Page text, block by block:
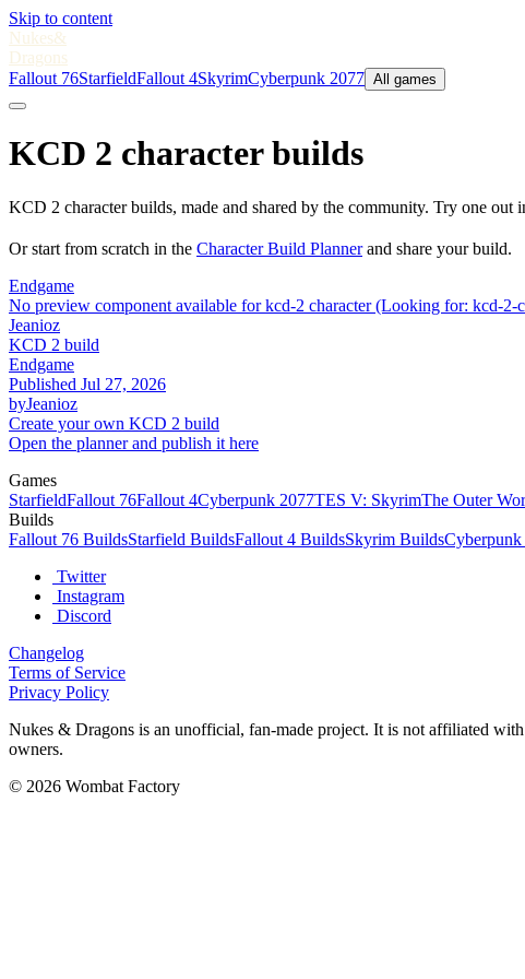
Skip to content
Nukes&
Dragons
Fallout 76StarfieldFallout 4SkyrimCyberpunk 2077 All games
KCD 2 character builds
KCD 2 character builds, made and shared by the community. Try one out
Or start from scratch in the Character Build Plannerand share your build.
Endgame
No preview component available for kcd-2 character (Looking for: kcd-2-
Jeanioz
KCD 2 build
Endgame
Published Jul 27, 2026
byJeanioz
Create your own KCD 2 build
Open the planner and publish it here
Games
StarfieldFallout 76Fallout 4Cyberpunk 2077TES V: SkyrimThe Outer
Builds
Fallout 76 BuildsStarfield BuildsFallout 4 BuildsSkyrim Builds
Twitter
Instagram
Discord
Changelog
Terms of Service
Privacy Policy
Nukes & Dragons is an unofficial, fan-made project. It is not affiliated
owners.
© 2026 Wombat Factory